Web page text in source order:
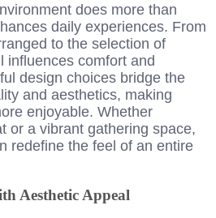
does more than
daily experiences. From
to the selection of
influences comfort and
design choices bridge the
and aesthetics, making
enjoyable. Whether
or a vibrant gathering space,
redefine the feel of an entire
Aesthetic Appeal